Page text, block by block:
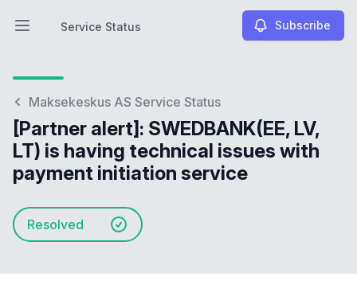
Open main menu
Service Status
Service Status Subscribe
Maksekeskus AS Service Status
[Partner alert]: SWEDBANK(EE, LV,
LT) is having technical issues with
payment initiation service
Resolved